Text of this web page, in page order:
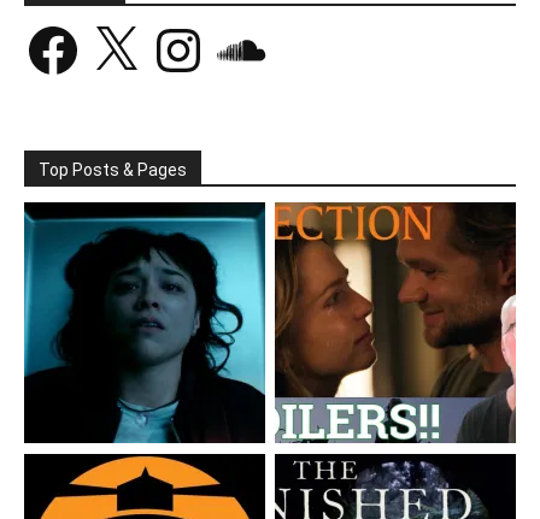
Facebook Instagram
Top Posts & Pages